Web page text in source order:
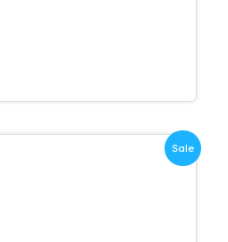
Sale